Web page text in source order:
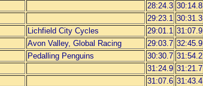
28:24.3 30:14.8
29:23.1 30:31.3
Lichfield City Cycles 29:01.1 31:07.9
Avon Valley, Global Racing 29:03.7 32:45.9
Pedalling Penguins 30:30.7 31:54.2
31:24.9 31:21.7
31:07.6 31:43.4